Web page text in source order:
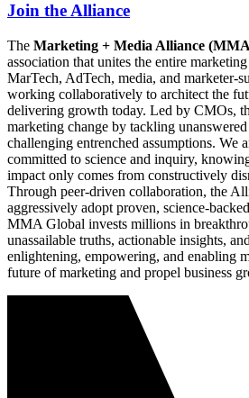
Join the Alliance
The Marketing + Media Alliance
association that unites the entire
MarTech, AdTech, media, and marketer-
working collaboratively to architect the
delivering growth today. Led by CMOs,
marketing change by tackling unanswered
challenging entrenched assumptions. We
committed to science and inquiry,
impact only comes from constructively
Through peer-driven collaboration, the
aggressively adopt proven, science-
MMA Global invests millions in
unassailable truths, actionable insights,
enlightening, empowering, and enabling
future of marketing and propel business